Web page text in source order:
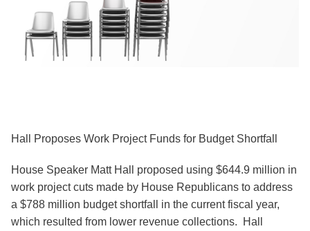
Hall Proposes Work Project Funds for Budget Shortfall
House Speaker Matt Hall proposed using $644.9 million in
work project cuts made by House Republicans to address
a $788 million budget shortfall in the current fiscal year,
which resulted from lower revenue collections. Hall